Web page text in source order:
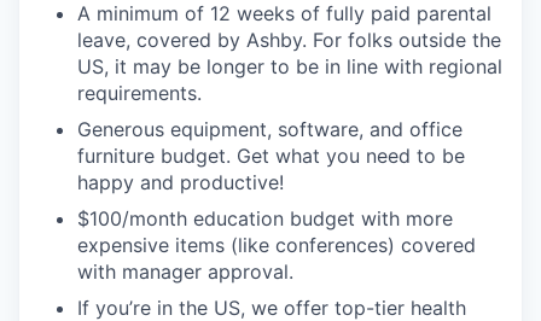
A minimum of 12 weeks of fully paid parental
leave, covered by Ashby. For folks outside the
US, it may be longer to be in line with regional
requirements.
Generous equipment, software, and office
furniture budget. Get what you need to be
happy and productive!
$100/month education budget with more
expensive items (like conferences) covered
with manager approval.
If you’re in the US, we offer top-tier health